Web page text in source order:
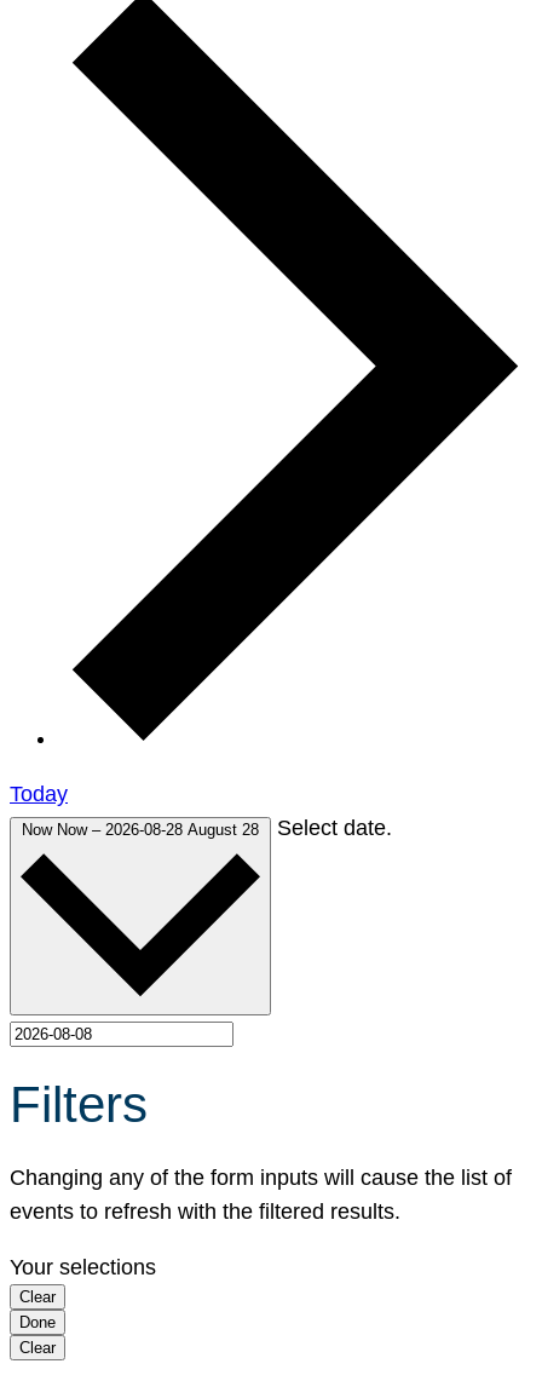
Today
Now Now – 2026-08-28 August 28 Select date.
Filters
Changing any of the form inputs will cause the list of
events to refresh with the filtered results.
Your selections
Clear
Done
Clear